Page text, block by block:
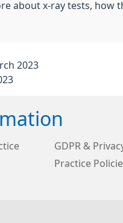
about x-ray tests, how
2023
GDPR &
Practice